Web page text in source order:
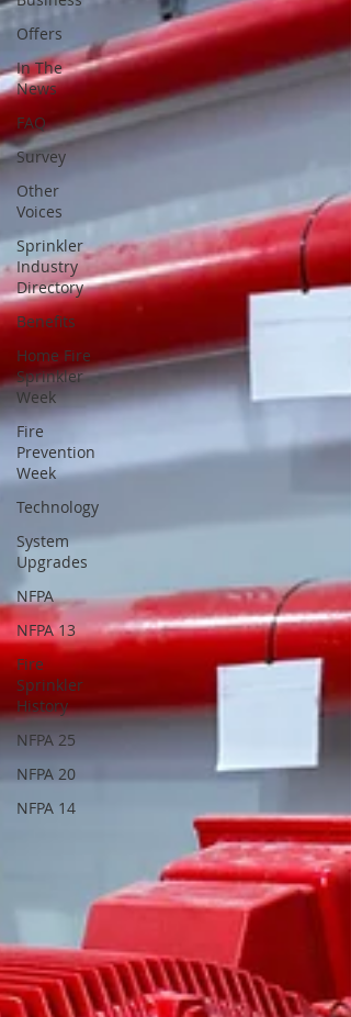
Offers
In The
News
FAQ
Survey
Other
Voices
Sprinkler
Industry
Directory
Benefits
Home Fire
Sprinkler
Week
Fire
Prevention
Week
Technology
System
Upgrades
NFPA
NFPA 13
Fire
Sprinkler
History
NFPA 25
NFPA 20
NFPA 14